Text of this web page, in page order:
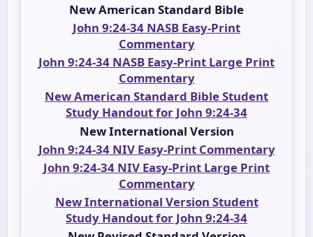
New American Standard Bible
John 9:24-34 NASB Easy-Print
Commentary
John 9:24-34 NASB Easy-Print Large Print
Commentary
New American Standard Bible Student
Study Handout for John 9:24-34
New International Version
John 9:24-34 NIV Easy-Print Commentary
John 9:24-34 NIV Easy-Print Large Print
Commentary
New International Version Student
Study Handout for John 9:24-34